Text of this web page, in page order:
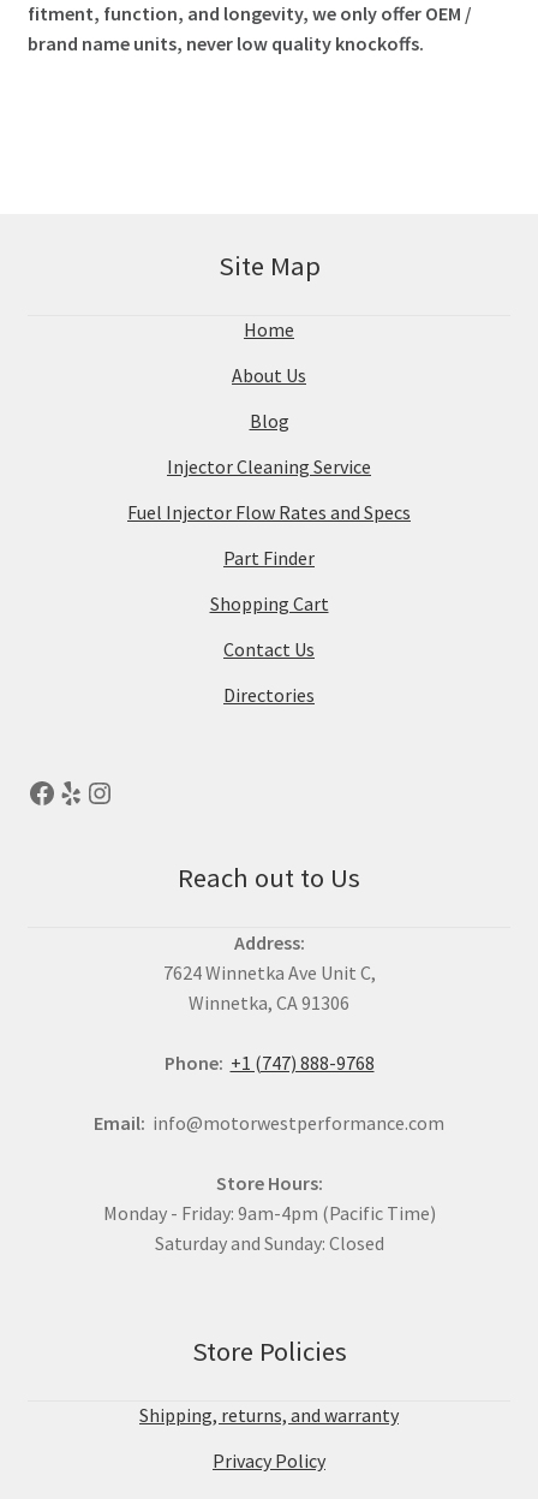
fitment, function, and longevity, we only offer OEM /
brand name units, never low quality knockoffs.
Site Map
Home
About Us
Blog
Injector Cleaning Service
Fuel Injector Flow Rates and Specs
Part Finder
Shopping Cart
Contact Us
Directories
Reach out to Us
Address:
7624 Winnetka Ave Unit C,
Winnetka, CA 91306
Phone: +1 (747) 888-9768
Email: info@motorwestperformance.com
Store Hours:
Monday - Friday: 9am-4pm (Pacific Time)
Saturday and Sunday: Closed
Store Policies
Shipping, returns, and warranty
Privacy Policy